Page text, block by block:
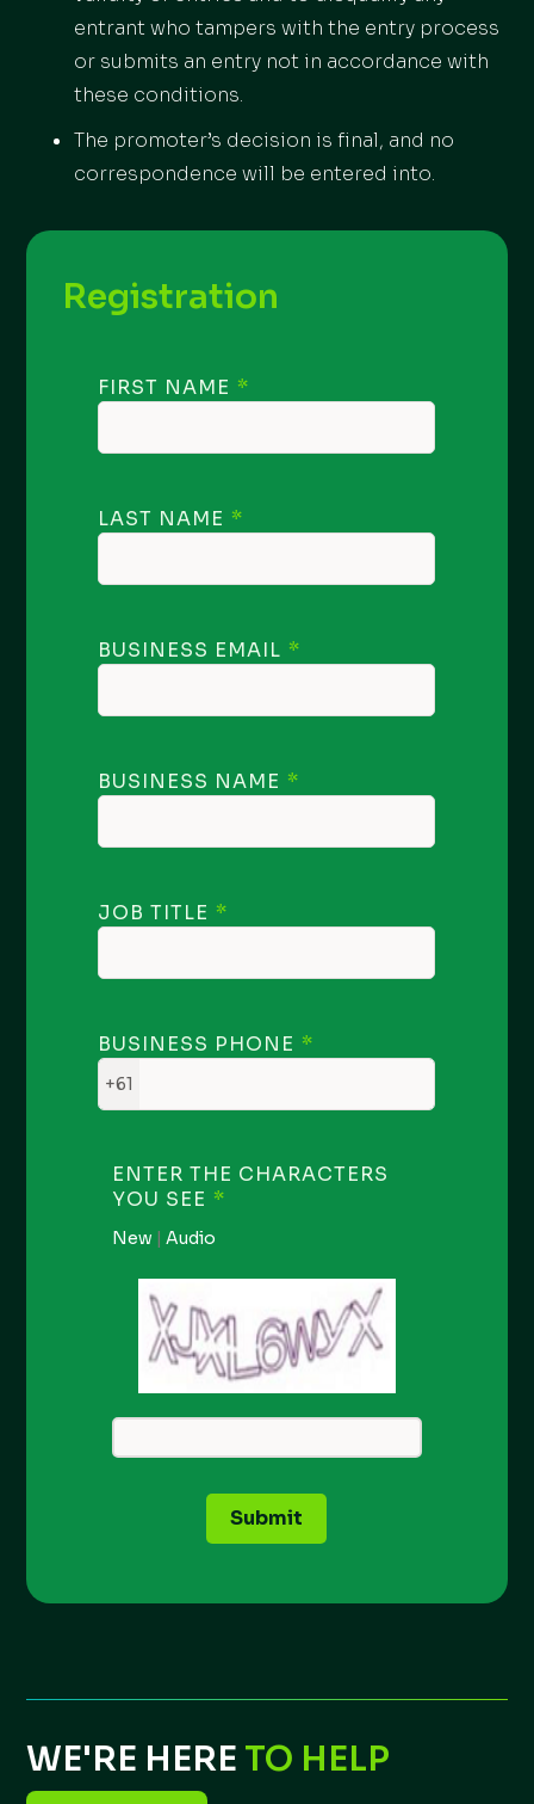
entrant who tampers with the entry process
or submits an entry not in accordance with
these conditions.
The promoter’s decision is final, and no
correspondence will be entered into.
Registration
FIRST NAME
LAST NAME
BUSINESS EMAIL
BUSINESS NAME
JOB TITLE
BUSINESS PHONE
+61
ENTER THE CHARACTERS
YOU SEE
New | Audio
Submit
WE'RE HERE TO HELP